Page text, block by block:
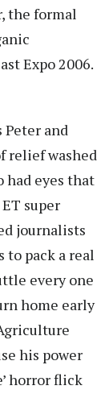
the formal
Expo 2006.
Peter and
relief washed
had eyes that
super
journalists
to pack a real
every one
home early
his power
horror flick